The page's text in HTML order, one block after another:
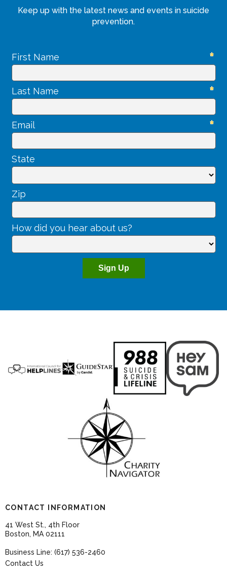
Keep up with the latest news and events in suicide
prevention.
CONTACT INFORMATION
41 West St., 4th Floor
Boston, MA 02111
Business Line: (617) 536-2460
Contact Us